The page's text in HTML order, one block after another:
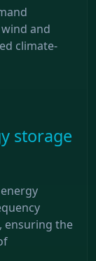
and
climate-
storage
ensuring the